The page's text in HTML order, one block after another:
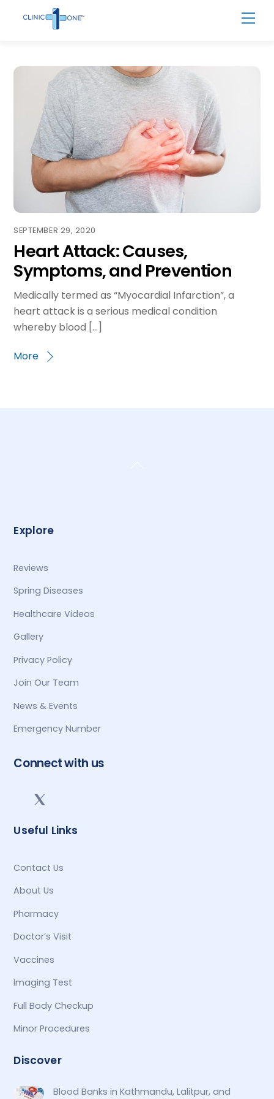
SEPTEMBER 29, 2020
Heart Attack: Causes,
Symptoms, and Prevention
Medically termed as “Myocardial Infarction”, a
heart attack is a serious medical condition
whereby blood […]
More
Explore
Reviews
Spring Diseases
Healthcare Videos
Gallery
Privacy Policy
Join Our Team
News & Events
Emergency Number
Connect with us
Useful Links
Contact Us
About Us
Pharmacy
Doctor’s Visit
Vaccines
Imaging Test
Full Body Checkup
Minor Procedures
Discover
Blood Banks in Kathmandu, Lalitpur, and